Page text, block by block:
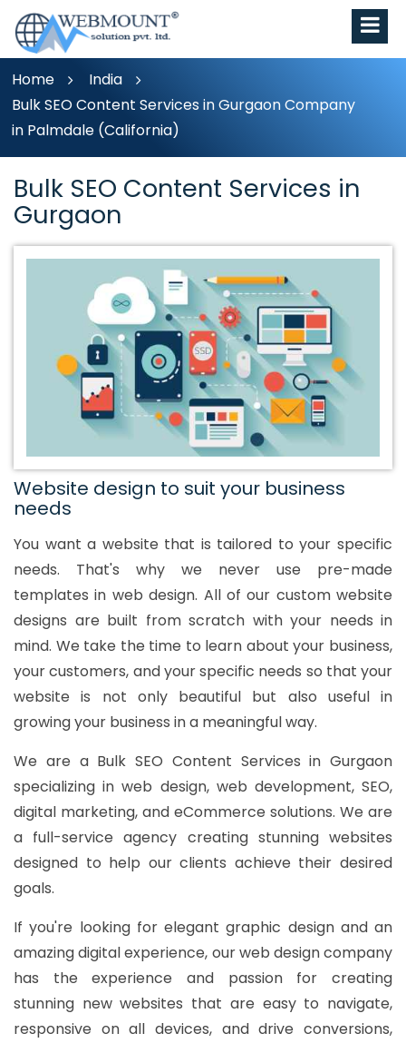
Home
India
Bulk SEO Content Services in Gurgaon Company
in Palmdale (California)
Bulk SEO Content Services in
Gurgaon
Website design to suit your business
needs
You want a website that is tailored to your specific
needs. That's why we never use pre-made
templates in web design. All of our custom website
designs are built from scratch with your needs in
mind. We take the time to learn about your business,
your customers, and your specific needs so that your
website is not only beautiful but also useful in
growing your business in a meaningful way.
We are a Bulk SEO Content Services in Gurgaon
specializing in web design, web development, SEO,
digital marketing, and eCommerce solutions. We are
a full-service agency creating stunning websites
designed to help our clients achieve their desired
goals.
If you're looking for elegant graphic design and an
amazing digital experience, our web design company
has the experience and passion for creating
stunning new websites that are easy to navigate,
responsive on all devices, and drive conversions,